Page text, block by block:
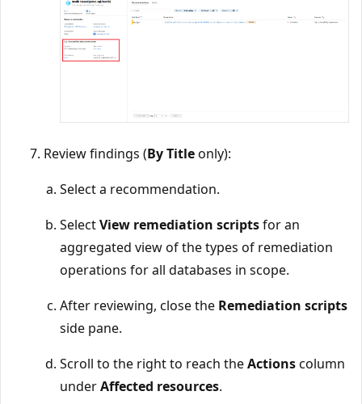
Review findings (By Titleonly):
Select a recommendation.
SelectView remediation scriptsfor an
aggregated view of the types of remediation
operations for all databases in scope.
After reviewing, close the Remediation scripts
side pane.
Scroll to the right to reach theActionscolumn
underAffected resources.